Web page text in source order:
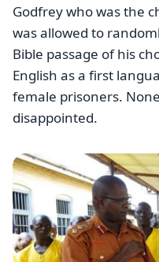
Godfrey who was the
was allowed to
Bible passage of his
English as a first
female prisoners.
disappointed.
Image